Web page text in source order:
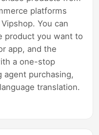
platforms
You can
product you want to
app, and the
a one-stop
agent purchasing,
translation.